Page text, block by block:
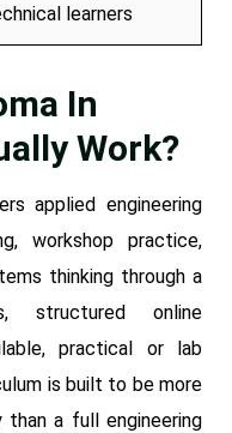
learners
In
Work?
applied engineering
workshop practice,
thinking through a
structured online
practical or lab
is built to be more
than a full engineering